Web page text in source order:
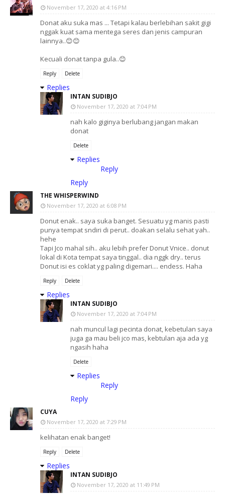
November 17, 2020 at 4:16 PM
Donat aku suka mas ... Tetapi kalau berlebihan sakit gigi
nggak kuat sama mentega seres dan jenis campuran
lainnya..😊😊
Kecuali donat tanpa gula..😊
Reply Delete
Replies
INTAN SUDIBJO
November 17, 2020 at 7:04 PM
nah kalo giginya berlubang jangan makan
donat
Delete
Replies
Reply
Reply
THE WHISPERWIND
November 17, 2020 at 6:08 PM
Donut enak.. saya suka banget. Sesuatu yg manis pasti
punya tempat sndiri di perut.. doakan selalu sehat yah..
hehe
Tapi Jco mahal sih.. aku lebih prefer Donut Vnice.. donut
lokal di Kota tempat saya tinggal.. dia nggk dry.. terus
Donut isi es coklat yg paling digemari.... endess. Haha
Reply Delete
Replies
INTAN SUDIBJO
November 17, 2020 at 7:04 PM
nah muncul lagi pecinta donat, kebetulan saya
juga ga mau beli jco mas, kebtulan aja ada yg
ngasih haha
Delete
Replies
Reply
Reply
CUYA
November 17, 2020 at 7:29 PM
kelihatan enak banget!
Reply Delete
Replies
INTAN SUDIBJO
November 17, 2020 at 11:49 PM